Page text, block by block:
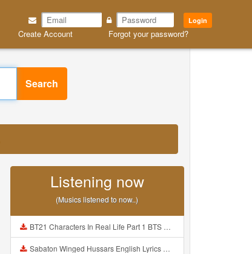
Login
Create Account Forgot your password?
Search
Listening now
(Musics listened to now..)
BT21 Characters In Real Life Part 1 BTS AND BT21 방탄소년단 BT21 BT21아가들은 아빠조아 따라쟁이들 BTS Vs BT21 Mp3
Sabaton Winged Hussars English Lyrics Mp3